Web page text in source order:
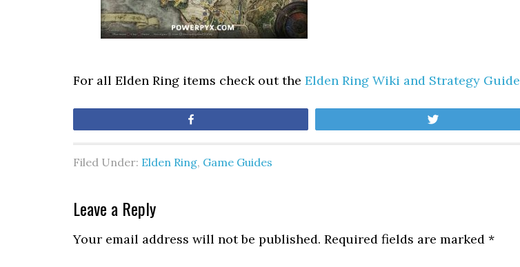
For all Elden Ring items check out the Elden Ring Wiki and Strategy Guide
Filed Under: Elden Ring, Game Guides
Leave a Reply
Your email address will not be published. Required fields are marked *